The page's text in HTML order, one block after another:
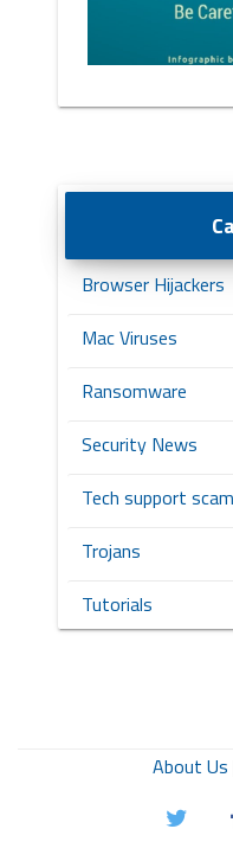
Browser Hijackers
Mac Viruses
Ransomware
Security News
Tech support
Trojans
Tutorials
About Us